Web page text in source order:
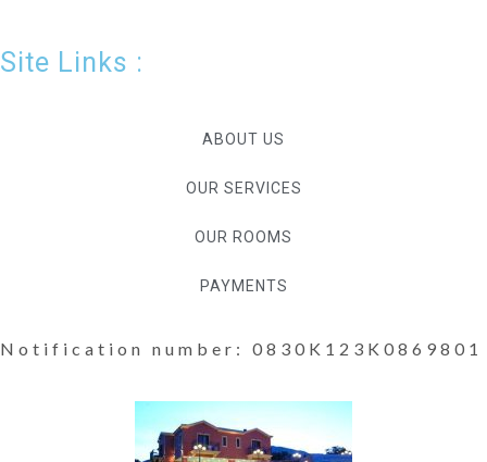
Site Links :
ABOUT US
OUR SERVICES
OUR ROOMS
PAYMENTS
Notification number: 0830K123K0869801